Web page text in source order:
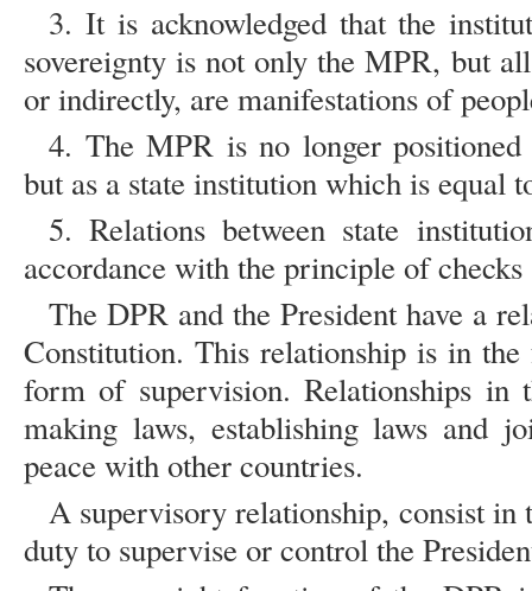
3. It is acknowledged that the
sovereignty is not only the MPR, but
or indirectly, are manifestations of
4. The MPR is no longer
but as a state institution which is equal
5. Relations between state
accordance with the principle of
The DPR and the President have a
Constitution. This relationship is in
form of supervision. Relationships
making laws, establishing laws and
peace with other countries.
A supervisory relationship, consist
duty to supervise or control the